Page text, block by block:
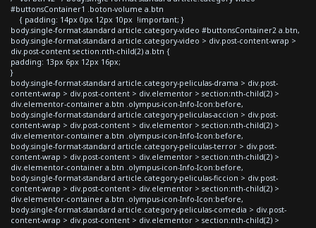
#buttonsContainer1 .boton-volume a.btn
{ padding: 14px 0px 12px 10px !important; }
body.single-format-standard article.category-video #buttonsContainer2 a.btn,
body.single-format-standard article.category-video > div.post-content-wrap >
div.post-content section:nth-child(2) a.btn {
padding: 13px 6px 12px 16px;
}
body.single-format-standard article.category-peliculas-drama > div.post-
content-wrap > div.post-content > div.elementor > section:nth-child(2) >
div.elementor-container a.btn .olympus-icon-Info-Icon:before,
body.single-format-standard article.category-peliculas-accion > div.post-
content-wrap > div.post-content > div.elementor > section:nth-child(2) >
div.elementor-container a.btn .olympus-icon-Info-Icon:before,
body.single-format-standard article.category-peliculas-terror > div.post-
content-wrap > div.post-content > div.elementor > section:nth-child(2) >
div.elementor-container a.btn .olympus-icon-Info-Icon:before,
body.single-format-standard article.category-peliculas-ficcion > div.post-
content-wrap > div.post-content > div.elementor > section:nth-child(2) >
div.elementor-container a.btn .olympus-icon-Info-Icon:before,
body.single-format-standard article.category-peliculas-comedia > div.post-
content-wrap > div.post-content > div.elementor > section:nth-child(2) >